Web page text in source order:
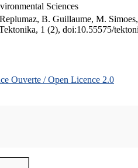
Sciences
B. Guillaume, M.
1 (2), doi:10.55575/
Ouverte / Open Licence 2.0